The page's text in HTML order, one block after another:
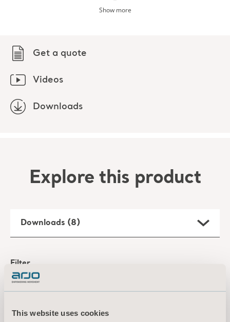
This website uses cookies
Get a quote
Videos
Downloads
Show more
Explore this product
Downloads (8)
Filter
All